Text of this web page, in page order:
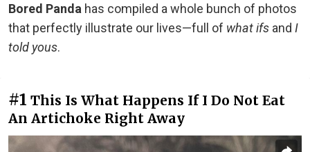
Bored Panda has compiled a whole bunch of photos
that perfectly illustrate our lives—full of what ifs and I
told yous.
#1 This Is What Happens If I Do Not Eat
An Artichoke Right Away